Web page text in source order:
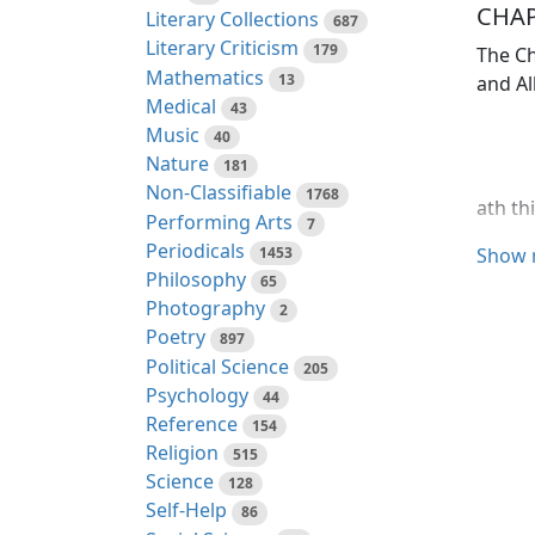
Literary Collections 687
Literary Criticism 179
Mathematics 13
Medical 43
Music 40
Nature 181
Non-Classifiable 1768
Performing Arts 7
Periodicals 1453
Philosophy 65
Photography 2
Poetry 897
Political Science 205
Psychology 44
Reference 154
Religion 515
Science 128
Self-Help 86
The
and All
ath
'No,
Show